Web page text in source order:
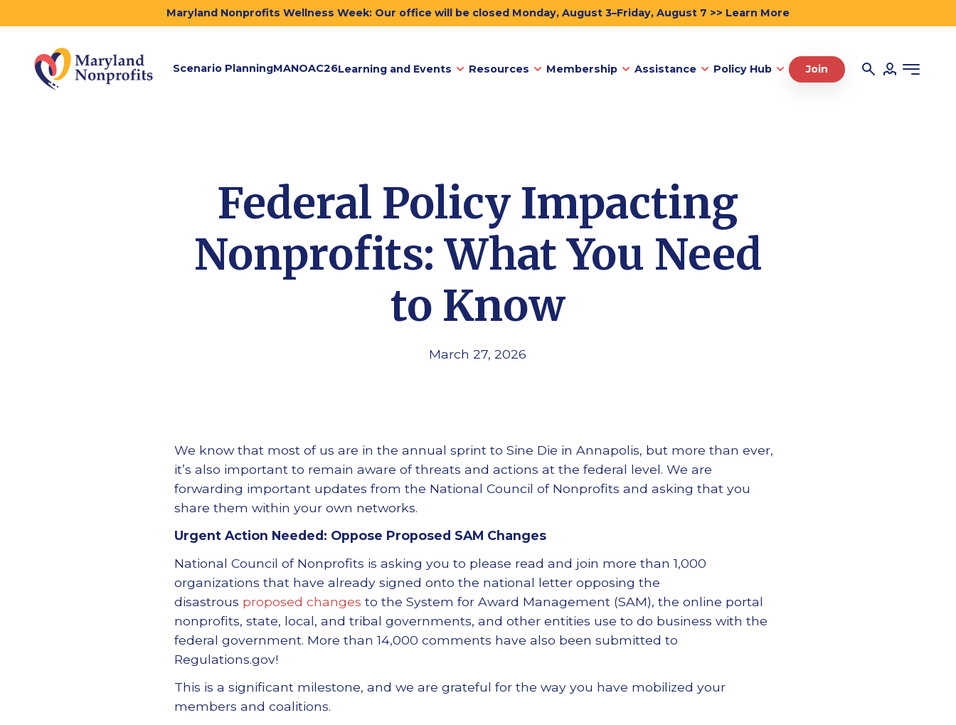
Maryland Nonprofits Wellness Week: Our office will be closed Monday, August 3–Friday, August 7 >> Learn More
Scenario PlanningMANOAC26Learning and Events Resources Membership Assistance Policy Hub Join
Federal Policy Impacting
Nonprofits: What You Need
to Know
March 27, 2026
We know that most of us are in the annual sprint to Sine Die in Annapolis, but more than ever,
it’s also important to remain aware of threats and actions at the federal level. We are
forwarding important updates from the National Council of Nonprofits and asking that you
share them within your own networks.
Urgent Action Needed: Oppose Proposed SAM Changes
National Council of Nonprofits is asking you to please read and join more than 1,000
organizations that have already signed onto the national letter opposing the
disastrous proposed changes to the System for Award Management (SAM), the online portal
nonprofits, state, local, and tribal governments, and other entities use to do business with the
federal government. More than 14,000 comments have also been submitted to
Regulations.gov!
This is a significant milestone, and we are grateful for the way you have mobilized your
members and coalitions.